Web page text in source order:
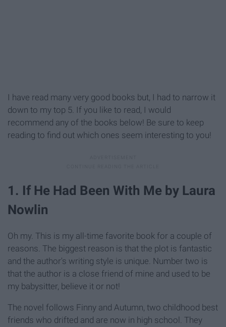
I have read many very good books but, I had to narrow it
down to my top 5. If you like to read, I would
recommend any of the books below! Be sure to keep
reading to find out which ones seem interesting to you!
1. If He Had Been With Me by Laura
Nowlin
Oh my. This is my all-time favorite book for a couple of
reasons. The biggest reason is that the plot is fantastic
and the author's writing style is unique. Number two is
that the author is a close friend of mine and used to be
my babysitter, believe it or not!
The novel follows Finny and Autumn, two childhood best
friends who drifted and are now in high school. They